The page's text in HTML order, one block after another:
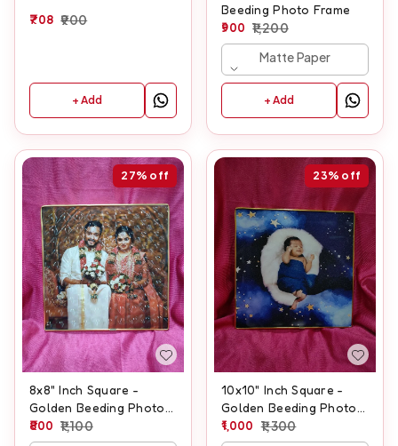
708 900
+ Add
Beeding Photo Frame
900 1,200
Matte Paper
+ Add
27% off
8x8" Inch Square -
Golden Beeding Photo
Frame
800 1,100
23% off
10x10" Inch Square -
Golden Beeding Photo
Frame
1,000 1,300